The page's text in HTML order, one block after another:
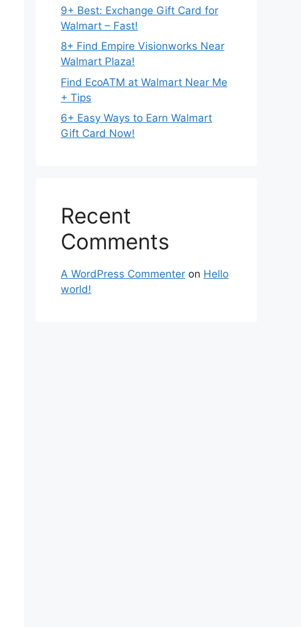
9+ Best: Exchange Gift Card for
Walmart – Fast!
8+ Find Empire Visionworks Near
Walmart Plaza!
Find EcoATM at Walmart Near Me
+ Tips
6+ Easy Ways to Earn Walmart
Gift Card Now!
Recent
Comments
A WordPress Commenter on Hello
world!